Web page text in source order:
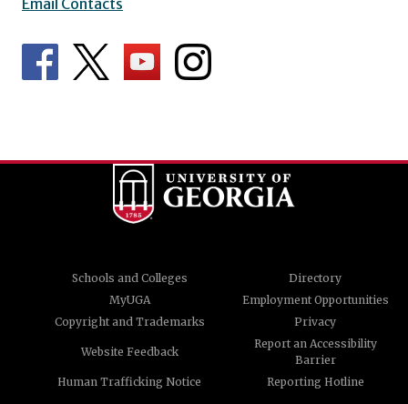
Email Contacts
Schools and Colleges
Directory
MyUGA
Employment Opportunities
Copyright and Trademarks
Privacy
Website Feedback
Report an Accessibility
Barrier
Human Trafficking Notice
Reporting Hotline